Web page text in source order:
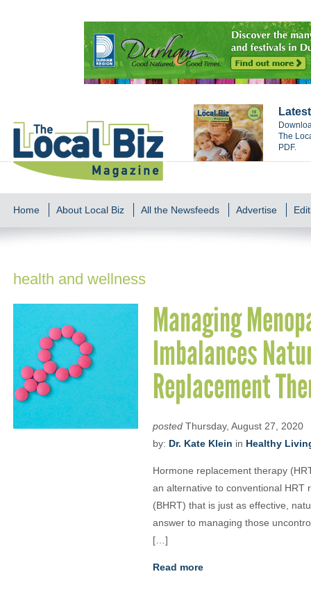
The
PDF.
Home About Local Biz All the Newsfeeds Advertise
health and wellness
Managing
Imbalances
Replacement
posted Thursday, August 27, 2020
by: Dr. Kate Klein in Healthy
Hormone replacement therapy
an alternative to conventional HRT
(BHRT) that is just as effective,
answer to managing those
[…]
Read more